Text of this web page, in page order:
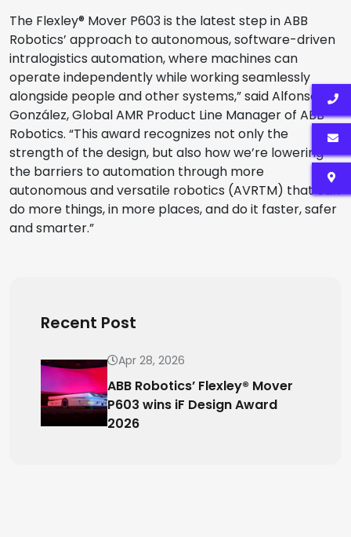
The Flexley® Mover P603 is the latest step in ABB
Robotics’ approach to autonomous, software-driven
intralogistics automation, where machines can
operate independently while working seamlessly
alongside people and other systems,” said Alfonso
González, Global AMR Product Line Manager of ABB
Robotics. “This award recognizes not only the
strength of the design, but also how we’re lowering
the barriers to automation through more
autonomous and versatile robotics (AVRTM) that can
do more things, in more places, and do it faster, safer
and smarter.”
Recent Post
Apr 28, 2026
ABB Robotics’ Flexley® Mover
P603 wins iF Design Award
2026